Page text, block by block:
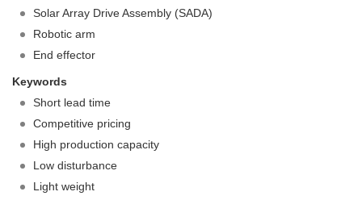
Solar Array Drive Assembly (SADA)
Robotic arm
End effector
Keywords
Short lead time
Competitive pricing
High production capacity
Low disturbance
Light weight